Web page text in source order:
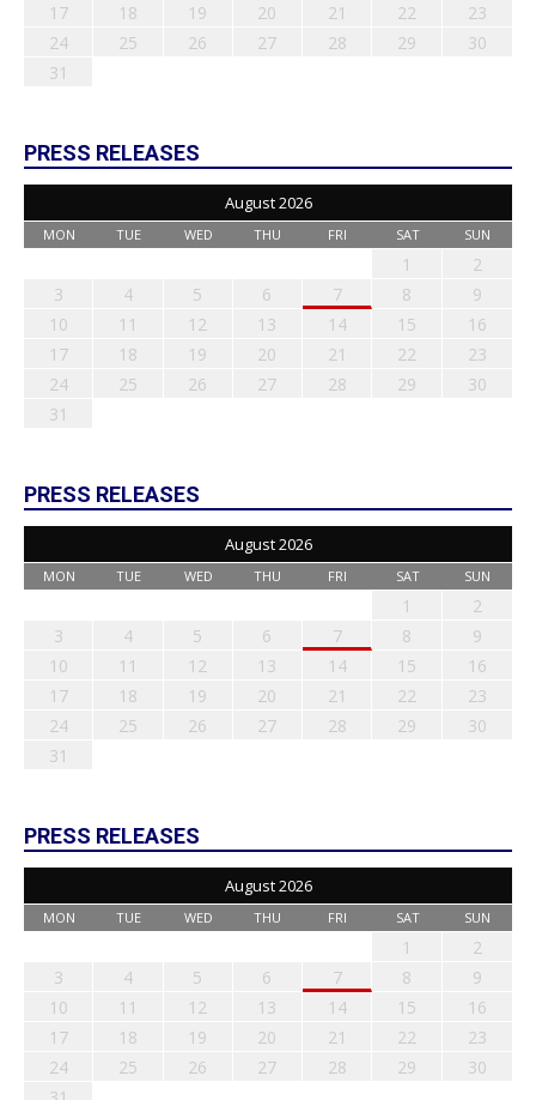
17
18 19 20 21 22
23
24
25 26 27 28 29
30
31
PRESS RELEASES
August 2026
MON TUE WED THU FRI SAT SUN
1
2
3
4 5 6 7 8
9
10
11 12 13 14 15
16
17
18 19 20 21 22
23
24
25 26 27 28 29
30
31
PRESS RELEASES
August 2026
MON TUE WED THU FRI SAT SUN
1
2
3
4 5 6 7 8
9
10
11 12 13 14 15
16
17
18 19 20 21 22
23
24
25 26 27 28 29
30
31
PRESS RELEASES
August 2026
MON TUE WED THU FRI SAT SUN
1
2
3
4 5 6 7 8
9
10
11 12 13 14 15
16
17
18 19 20 21 22
23
24
25 26 27 28 29
30